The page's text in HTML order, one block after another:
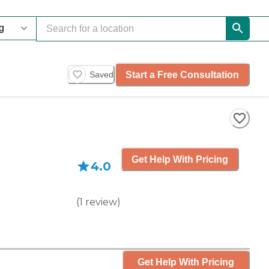
Saved Start a Free Consultation
4.0
(1 review)
Get Help With Pricing
Get Help With Pricing